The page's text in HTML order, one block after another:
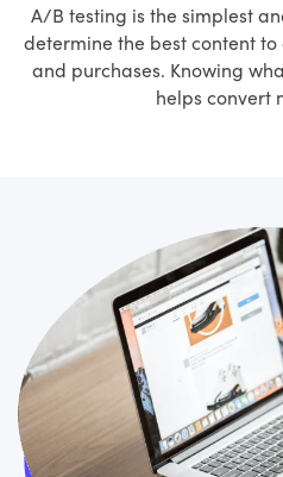
A/B testing is the simplest
determine the best content
and purchases. Knowing
helps convert